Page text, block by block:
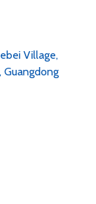
Village,
Guangdong